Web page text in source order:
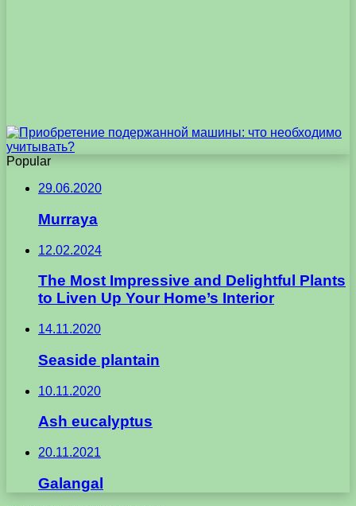
Popular
29.06.2020
Murraya
12.02.2024
The Most Impressive and Delightful Plants
to Liven Up Your Home’s Interior
14.11.2020
Seaside plantain
10.11.2020
Ash eucalyptus
20.11.2021
Galangal